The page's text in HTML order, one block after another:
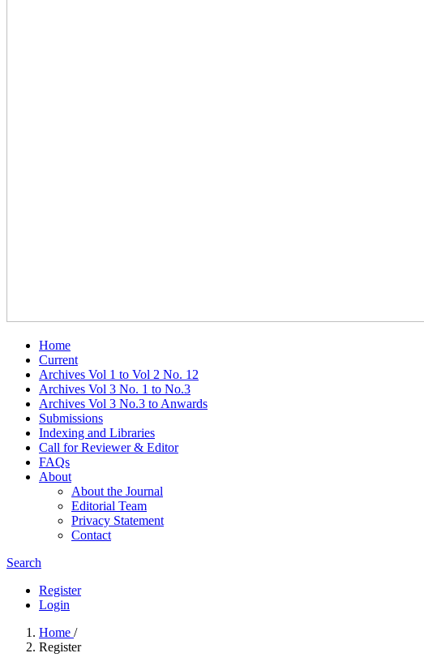
Home
Current
Archives Vol 1 to Vol 2 No. 12
Archives Vol 3 No. 1 to No.3
Archives Vol 3 No.3 to Anwards
Submissions
Indexing and Libraries
Call for Reviewer & Editor
FAQs
About
About the Journal
Editorial Team
Privacy Statement
Contact
Search
Register
Login
Home /
Register